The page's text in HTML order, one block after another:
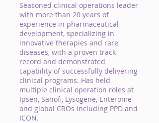
Seasoned clinical operations leader
with more than 20 years of
experience in pharmaceutical
development, specializing in
innovative therapies and rare
diseases, with a proven track
record and demonstrated
capability of successfully delivering
clinical programs. Has held
multiple clinical operation roles at
Ipsen, Sanofi, Lysogene, Enterome
and global CROs including PPD and
ICON.